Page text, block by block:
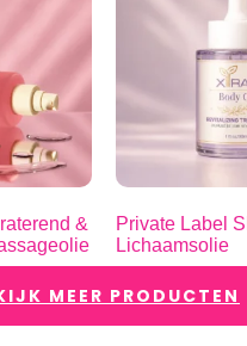
&
Private Label
Lichaamsolie
MEER PRODUCTEN